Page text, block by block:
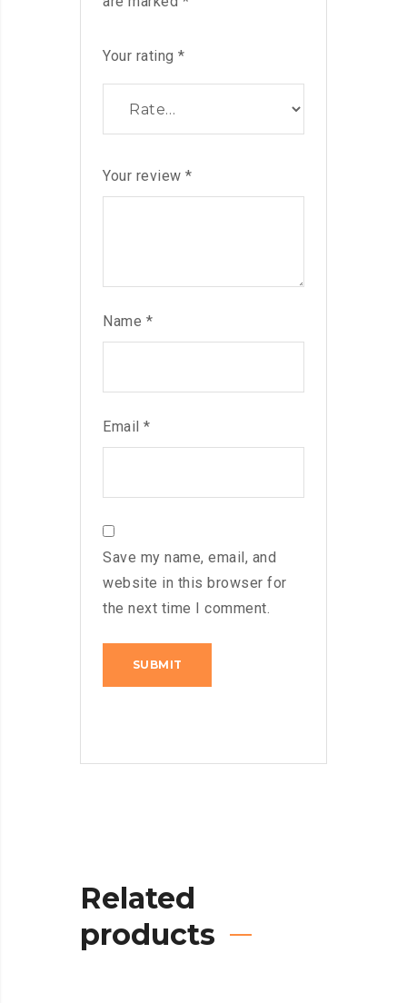
Your rating *
Your review *
Name *
Email *
Save my name, email, and
website in this browser for
the next time I comment.
Related
products